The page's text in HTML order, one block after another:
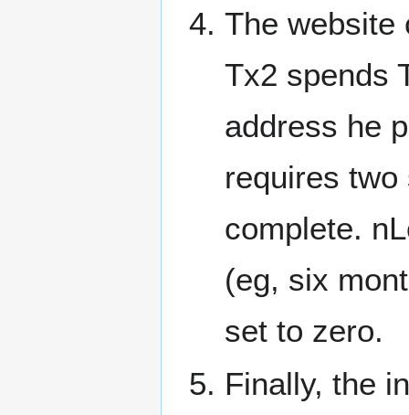
The website
Tx2 spends
address he
requires
complete.
(eg, six
set to zero.
Finally, the